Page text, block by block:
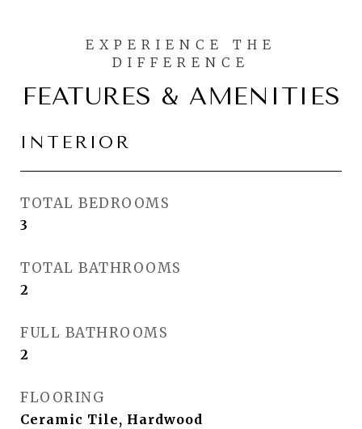
FEATURES & AMENITIES
INTERIOR
TOTAL BEDROOMS
3
TOTAL BATHROOMS
2
FULL BATHROOMS
2
FLOORING
Ceramic Tile, Hardwood